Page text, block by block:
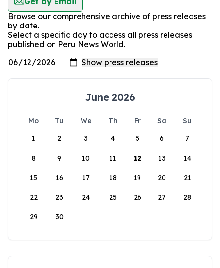
Browse our comprehensive archive of press releases
by date.
Select a specific day to access all press releases
published on Peru News World.
June 2026
Mo Tu We Th Fr Sa
Su
1
2 3 4 5 6 7
8 9 10 11 12 13 14
15 16 17 18 19 20 21
22 23 24 25 26 27 28
29 30